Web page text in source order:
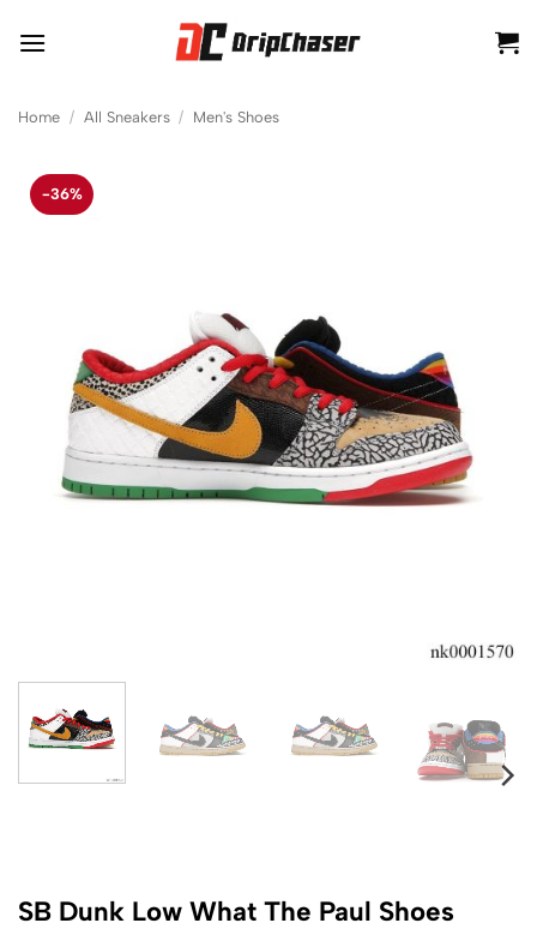
Home / All Sneakers / Men's Shoes
-36%
SB Dunk Low What The Paul Shoes